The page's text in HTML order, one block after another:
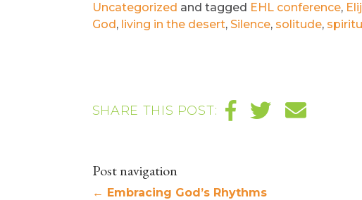
Uncategorized and tagged EHL conference,
God, living in the desert, Silence, solitude,
SHARE THIS POST:
Post navigation
← Embracing God’s Rhythms